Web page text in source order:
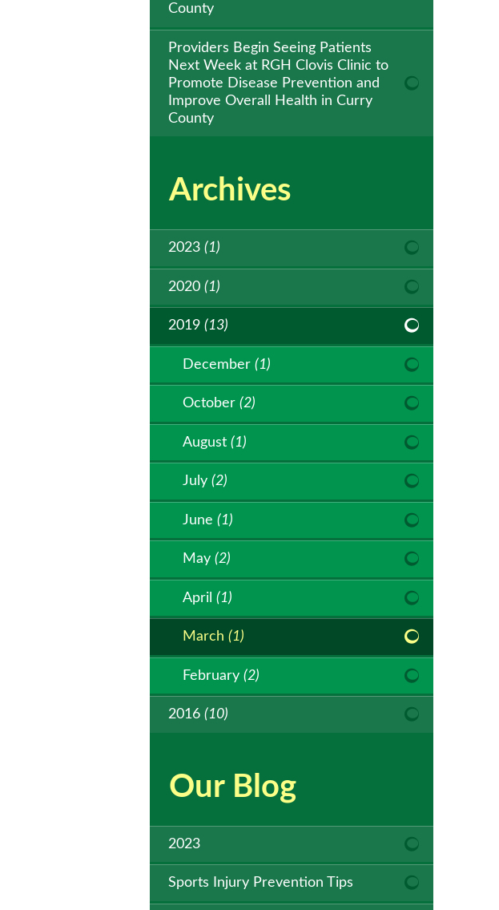
County
Providers Begin Seeing Patients
Next Week at RGH Clovis Clinic to
Promote Disease Prevention and
Improve Overall Health in Curry
County
Archives
2023 (1)
2020 (1)
2019 (13)
December (1)
October (2)
August (1)
July (2)
June (1)
May (2)
April (1)
March (1)
February (2)
2016 (10)
Our Blog
2023
Sports Injury Prevention Tips